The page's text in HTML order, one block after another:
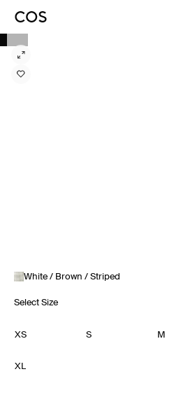
White / Brown / Striped
Select Size
XS S M
XL